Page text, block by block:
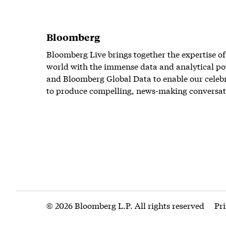
Bloomberg
Bloomberg Live brings together the expertise
world with the immense data and analytical
and Bloomberg Global Data to enable our
to produce compelling, news-making
© 2026 Bloomberg L.P. All rights reserved